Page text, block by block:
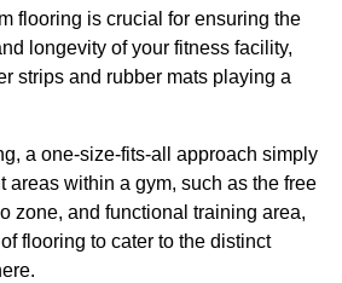
flooring is crucial for ensuring the
longevity of your fitness facility,
strips and rubber mats playing a
a one-size-fits-all approach simply
areas within a gym, such as the free
zone, and functional training area,
flooring to cater to the distinct